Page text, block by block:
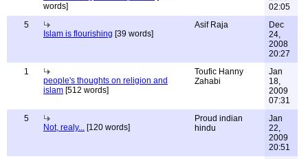
words]
02:05
5
Islam is flourishing [39 words]
Asif Raja
Dec
24,
2008
20:27
1
people's thoughts on religion and
islam [512 words]
Toufic Hanny
Zahabi
Jan
18,
2009
07:31
5
Not, realy... [120 words]
Proud indian
hindu
Jan
22,
2009
20:51